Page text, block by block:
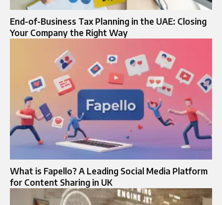
End-of-Business Tax Planning in the UAE: Closing
Your Company the Right Way
What is Fapello? A Leading Social Media Platform
for Content Sharing in UK